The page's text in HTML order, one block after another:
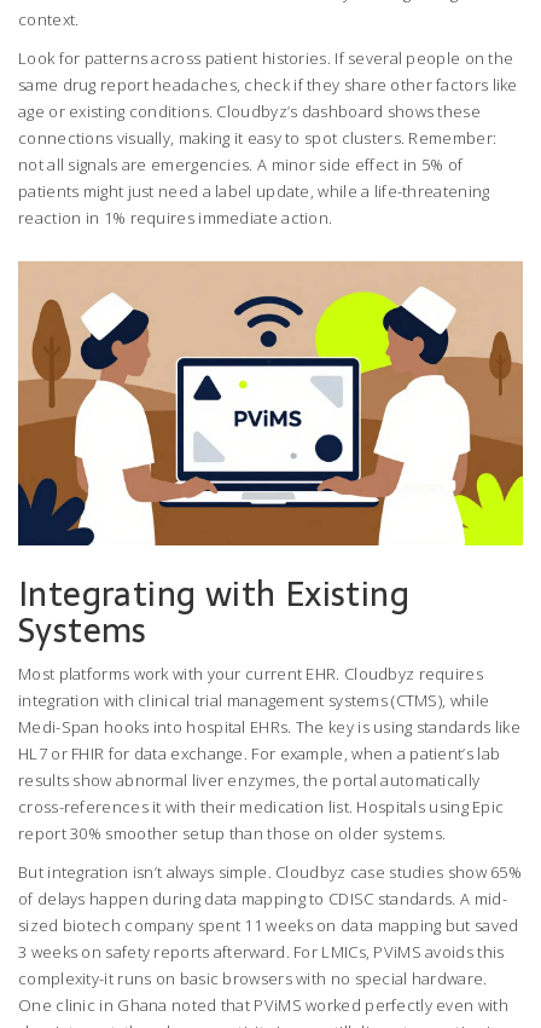
context.
Look for patterns across patient histories. If several people on the
same drug report headaches, check if they share other factors like
age or existing conditions. Cloudbyz’s dashboard shows these
connections visually, making it easy to spot clusters. Remember:
not all signals are emergencies. A minor side effect in 5% of
patients might just need a label update, while a life-threatening
reaction in 1% requires immediate action.
Integrating with Existing
Systems
Most platforms work with your current EHR. Cloudbyz requires
integration with clinical trial management systems (CTMS), while
Medi-Span hooks into hospital EHRs. The key is using standards like
HL7 or FHIR for data exchange. For example, when a patient’s lab
results show abnormal liver enzymes, the portal automatically
cross-references it with their medication list. Hospitals using Epic
report 30% smoother setup than those on older systems.
But integration isn’t always simple. Cloudbyz case studies show 65%
of delays happen during data mapping to CDISC standards. A mid-
sized biotech company spent 11 weeks on data mapping but saved
3 weeks on safety reports afterward. For LMICs, PViMS avoids this
complexity-it runs on basic browsers with no special hardware.
One clinic in Ghana noted that PViMS worked perfectly even with